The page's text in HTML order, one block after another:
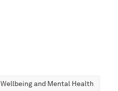
Wellbeing and Mental Health